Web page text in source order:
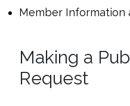
Member Information
Making a
Request